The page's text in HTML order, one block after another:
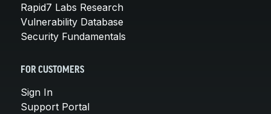
Rapid7 Labs Research
Vulnerability Database
Security Fundamentals
FOR CUSTOMERS
Sign In
Support Portal